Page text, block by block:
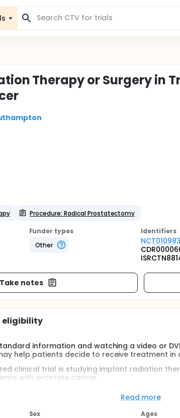
Therapy or Surgery in
Procedure: Radical Prostatectomy
Funder types
Other
Identifiers
Take notes
eligibility
standard information and watching a video or
help patients decide to receive treatment in
clinical trial is studying implant radiation
with prostate cancer.
Read more
Sex
Ages